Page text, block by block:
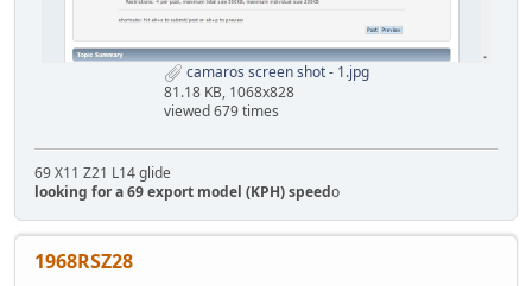
camaros screen shot - 1.jpg
81.18 KB, 1068x828
viewed 679 times
69 X11 Z21 L14 glide
looking for a 69 export model (KPH) speedo
1968RSZ28